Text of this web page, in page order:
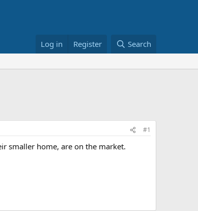
Log in Register Search
#1
smaller home, are on the market.